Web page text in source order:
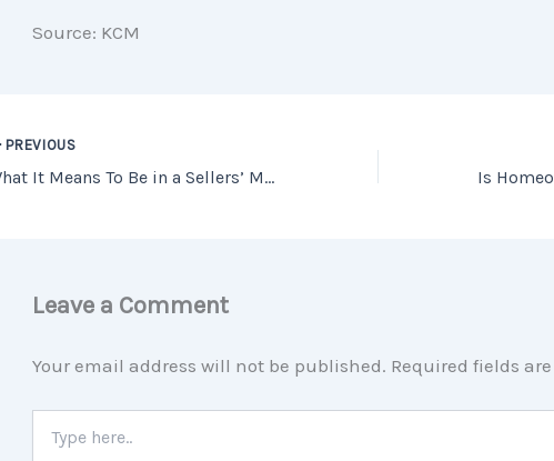
Source: KCM
PREVIOUS
What It Means To Be in a Sellers’ Market
Leave a Comment
Your email address will not be published. Required fields
here..